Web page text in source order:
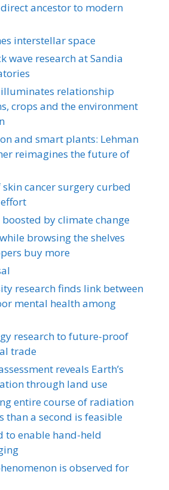
ancestor to modern
interstellar space
wave research at Sandia
relationship
crops and the environment
and smart plants: Lehman
reimagines the future of
skin cancer surgery curbed
boosted by climate change
browsing the shelves
buy more
research finds link between
mental health among
research to future-proof
trade
reveals Earth’s
through land use
entire course of radiation
than a second is feasible
to enable hand-held
is observed for